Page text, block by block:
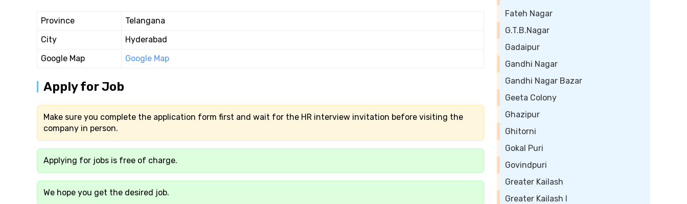
Province
Telangana
City
Hyderabad
Google Map
Google Map
Apply for Job
Make sure you complete the application form first and wait for the HR interview invitation before visiting the
company in person.
Applying for jobs is free of charge.
We hope you get the desired job.
Fateh Nagar
G.T.B.Nagar
Gadaipur
Gandhi Nagar
Gandhi Nagar Bazar
Geeta Colony
Ghazipur
Ghitorni
Gokal Puri
Govindpuri
Greater Kailash
Greater Kailash I